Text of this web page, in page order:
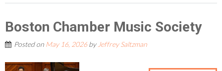
Boston Chamber Music Society
Posted on May 16, 2026by Jeffrey Saltzman